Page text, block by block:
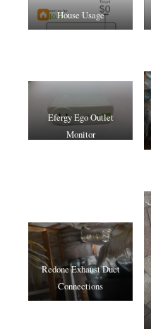
House Usage
Efergy Ego Outlet
Monitor
Redone Exhaust Duct
Connections